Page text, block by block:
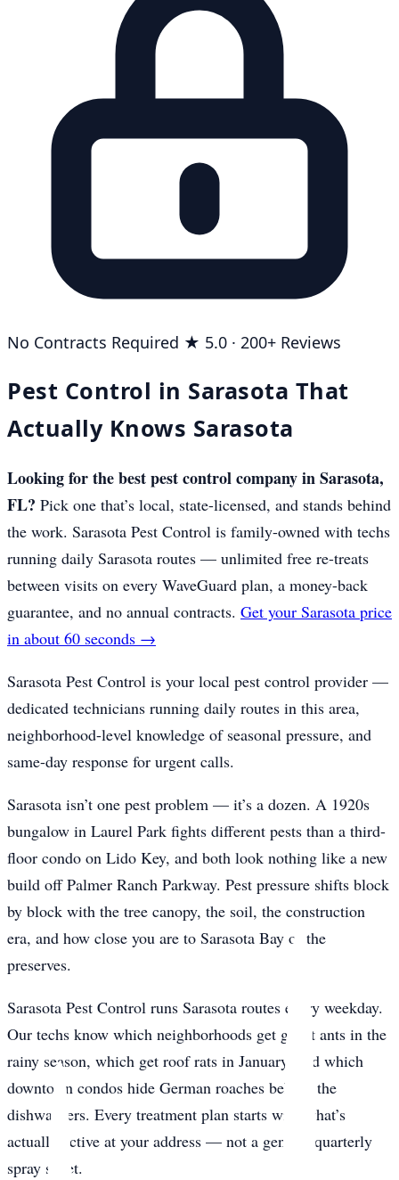
No Contracts Required ★ 5.0 · 200+ Reviews
Pest Control in Sarasota That
Actually Knows Sarasota
Looking for the best pest control company in Sarasota,
FL? Pick one that’s local, state-licensed, and stands behind
the work. Sarasota Pest Control is family-owned with techs
running daily Sarasota routes — unlimited free re-treats
between visits on every WaveGuard plan, a money-back
guarantee, and no annual contracts. Get your Sarasota price
in about 60 seconds →
Sarasota Pest Control is your local pest control provider —
dedicated technicians running daily routes in this area,
neighborhood-level knowledge of seasonal pressure, and
same-day response for urgent calls.
Sarasota isn’t one pest problem — it’s a dozen. A 1920s
bungalow in Laurel Park fights different pests than a third-
floor condo on Lido Key, and both look nothing like a new
build off Palmer Ranch Parkway. Pest pressure shifts block
by block with the tree canopy, the soil, the construction
era, and how close you are to Sarasota Bay or the
preserves.
Sarasota Pest Control runs Sarasota routes every weekday.
Our techs know which neighborhoods get ghost ants in the
rainy season, which get roof rats in January, and which
downtown condos hide German roaches behind the
dishwashers. Every treatment plan starts with what’s
actually active at your address — not a generic quarterly
spray sheet.